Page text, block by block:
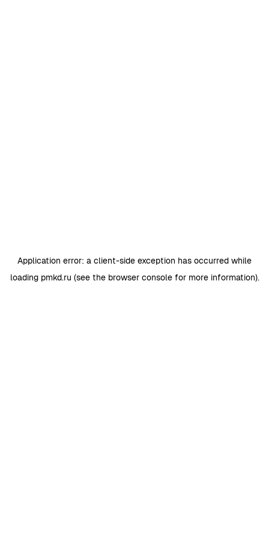
Application error: a client-side exception has occurred while
loading pmkd.ru (see the browser consolefor more information).